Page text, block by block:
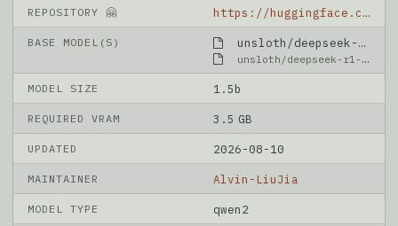
REPOSITORY 🤗 https://huggingface.co/Alvin-LiuJia/DeepSeek-R1-Medical-Distill-Qwen-1.5B-Trained-Alvin0616-Fork
BASE MODEL(S) unsloth/deepseek-r1-distill-qwen-1.5b-unsloth-bnb-4bit
unsloth/deepseek-r1-distill-qwen-1.5b-unsloth-bnb-4bit
MODEL SIZE 1.5b
REQUIRED VRAM 3.5 GB
UPDATED 2026-08-10
MAINTAINER Alvin-LiuJia
MODEL TYPE qwen2